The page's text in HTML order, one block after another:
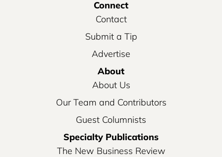
Connect
Contact
Submit a Tip
Advertise
About
About Us
Our Team and Contributors
Guest Columnists
Specialty Publications
The New Business Review